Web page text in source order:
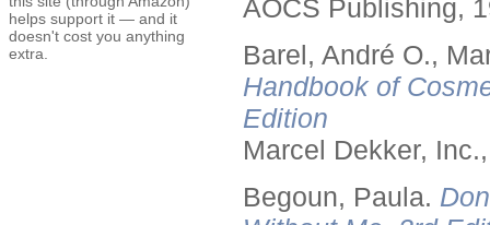
helps support it — and it
doesn't cost you anything
extra.
AOCS Publishing,
Barel, André O.,
Handbook of
Edition
Marcel Dekker,
Begoun, Paula.